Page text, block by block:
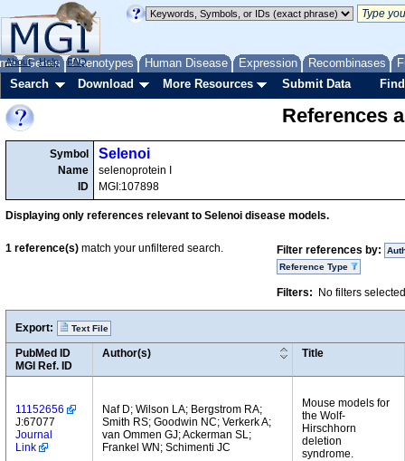
Genes Phenotypes Human Disease Expression Recombinases
About Help FAQ
Search Download More Resources Submit Data
References
Symbol
Name
ID
Selenoi
selenoprotein I
MGI:107898
Displaying only references relevant to Selenoi disease models.
Filter references by:
Reference Type
Filters: No filters
1 reference(s) match your unfiltered search.
Export: Text File
PubMed ID
MGI Ref. ID
Author(s) Title
11152656
J:67077
Journal
Link
Naf D; Wilson LA; Bergstrom RA;
Smith RS; Goodwin NC; Verkerk A;
van Ommen GJ; Ackerman SL;
Frankel WN; Schimenti JC
Mouse models for
the Wolf-
Hirschhorn
deletion
syndrome.